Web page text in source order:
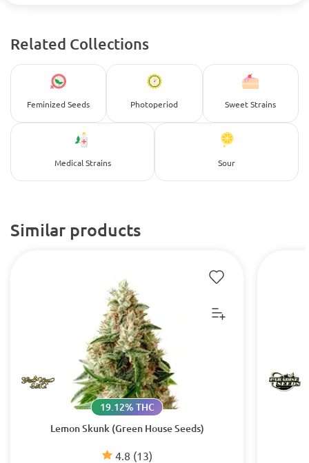
Related Collections
Feminized Seeds Photoperiod Sweet Strains
Medical Strains Sour
Similar products
Lemon Skunk (Green House Seeds)
4.8 (13)
19.12% THC